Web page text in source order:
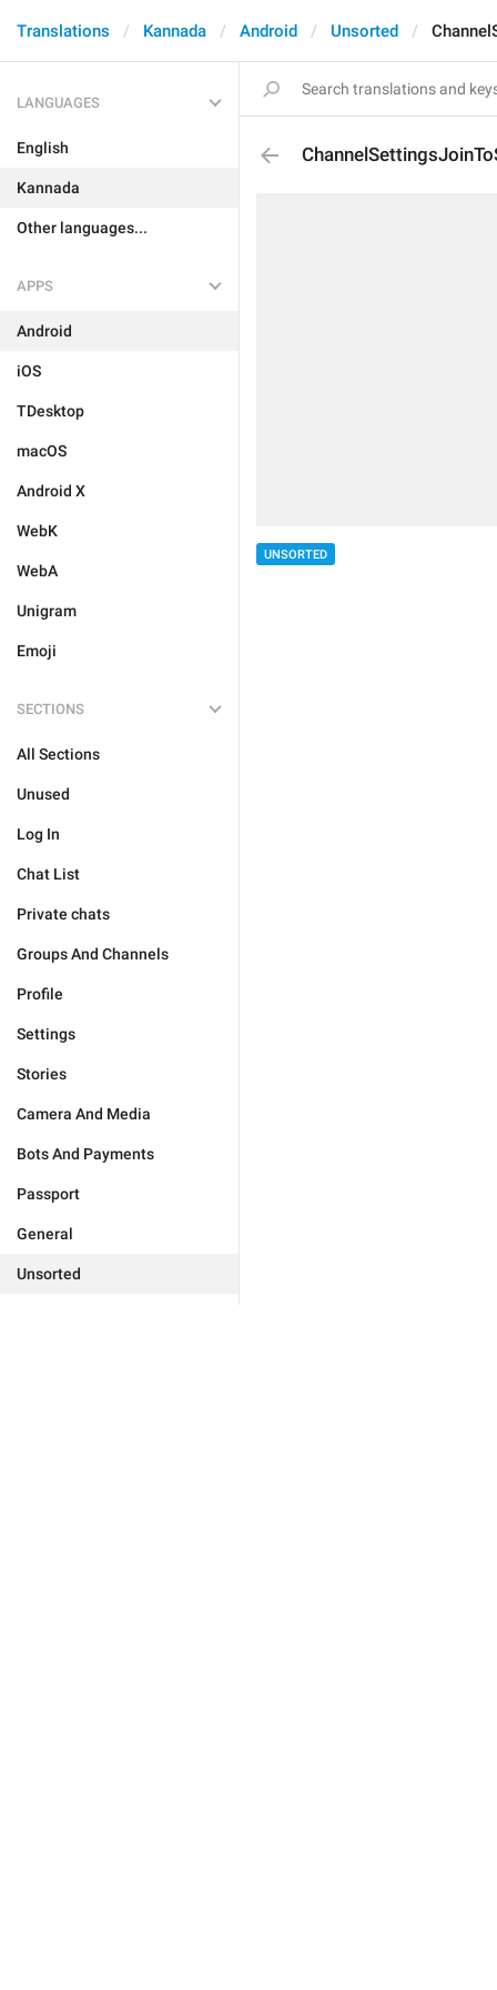
Translations Kannada Android Unsorted
LANGUAGES
English
Kannada
Other languages...
APPS
Android
iOS
TDesktop
macOS
Android X
WebK
WebA
Unigram
Emoji
SECTIONS
All Sections
Unused
Log In
Chat List
Private chats
Groups And Channels
Profile
Settings
Stories
Camera And Media
Bots And Payments
Passport
General
Unsorted
UNSORTED